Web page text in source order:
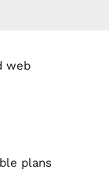
web
plans